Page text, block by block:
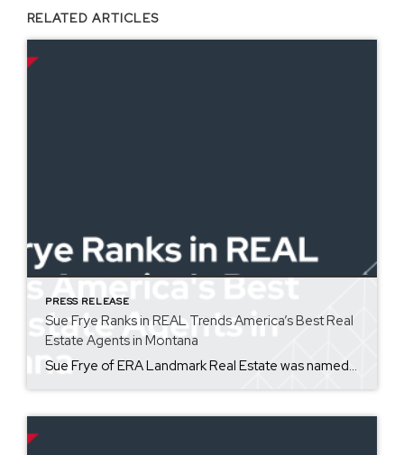
RELATED ARTICLES
PRESS RELEASE
Sue Frye Ranks in REAL Trends America’s Best Real
Estate Agents in Montana
Sue Frye of ERA Landmark Real Estate was named one of America’s most productive sales associates as a part of REAL Trends America’s Best Real Estate Agents for the state of Montana. Coming in at #11 for total volume, Sue has 40 years of experience in pricing and negotiating property for her clients. America’s Best Real Estate Professionals […]